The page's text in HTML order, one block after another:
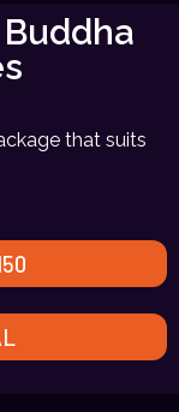
Buddha
that suits